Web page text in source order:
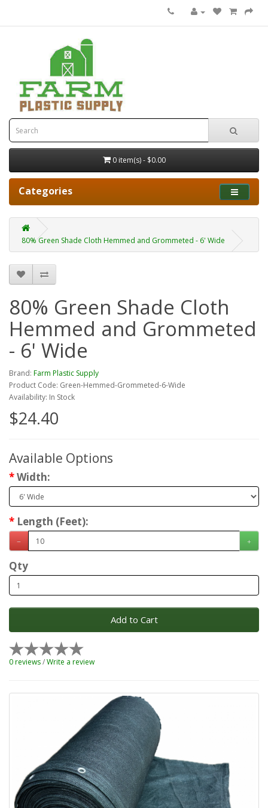
0 item(s) - $0.00
Categories
80% Green Shade Cloth Hemmed and Grommeted - 6' Wide
80% Green Shade Cloth
Hemmed and Grommeted
- 6' Wide
Brand: Farm Plastic Supply
Product Code: Green-Hemmed-Grommeted-6-Wide
Availability: In Stock
$24.40
Available Options
Width:
Length (Feet):
Qty
Add to Cart
0 reviews/Write a review